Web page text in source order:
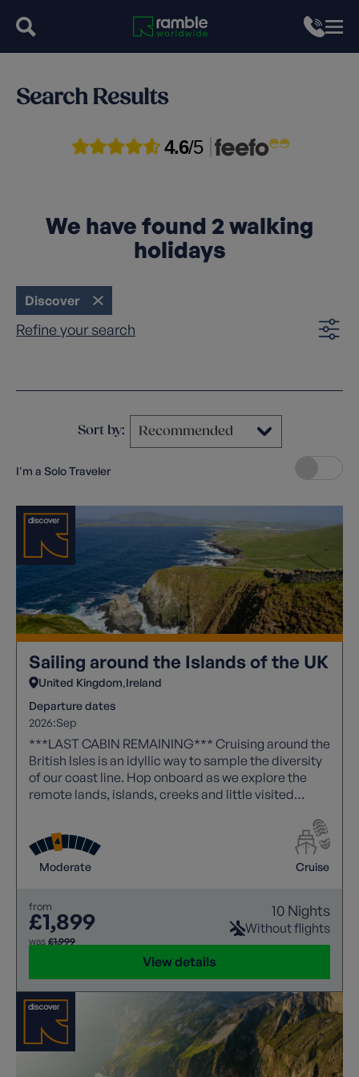
Search Results
4.6/5
We have found 2walking
holidays
Discover
Refine your search
Sort by:
I'm a Solo Traveler
Sailing around the Islands of the UK
United Kingdom Ireland
Departure dates
2026:Sep
***LAST CABIN REMAINING*** Cruising around the
British Isles is an idyllic way to sample the diversity
of our coast line. Hop onboard as we explore the
remote lands, islands, creeks and little visited
Moderate Cruise
from
£1,899
was £1,999
10 Nights
Without flights
View details